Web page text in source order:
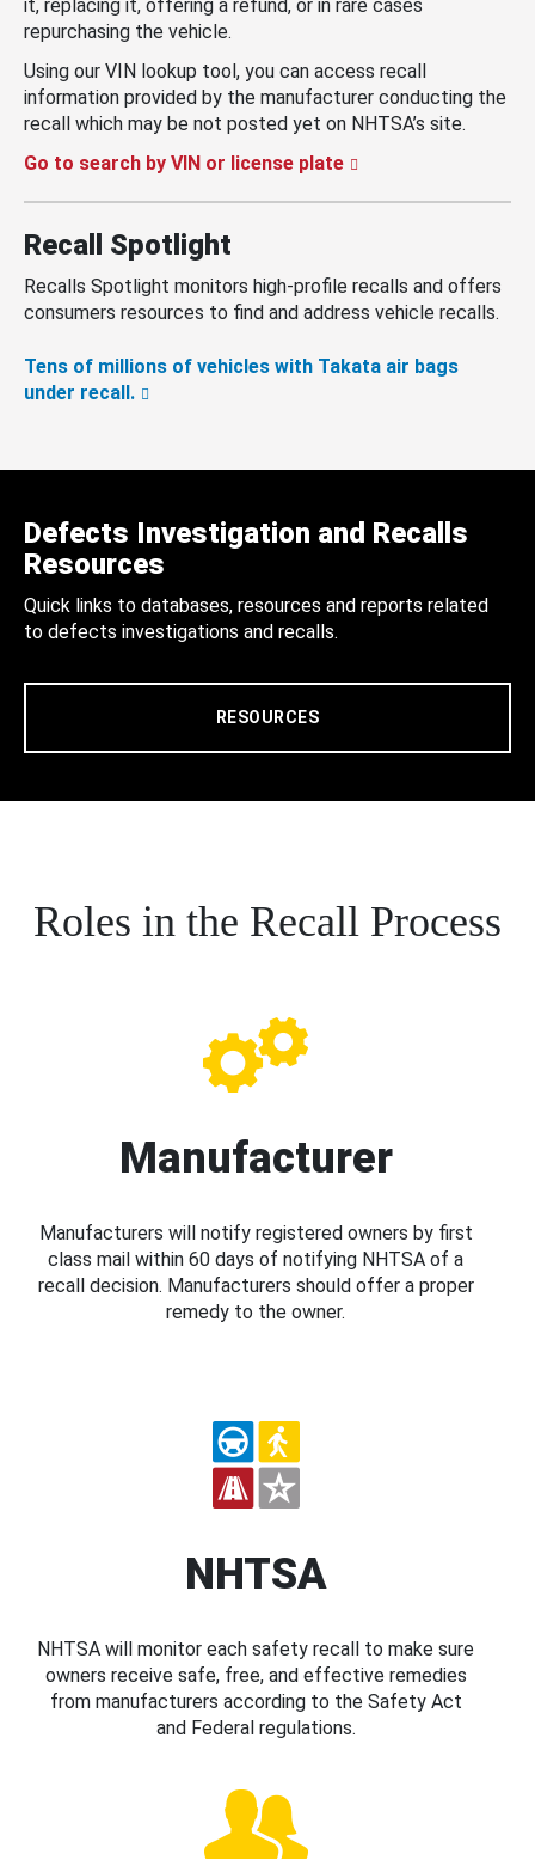
it, replacing it, offering a refund, or in rare cases
repurchasing the vehicle.
Using our VIN lookup tool, you can access recall
information provided by the manufacturer conducting the
recall which may be not posted yet on NHTSA’s site.
Go to search by VIN or license plate
Recall Spotlight
Recalls Spotlight monitors high-profile recalls and offers
consumers resources to find and address vehicle recalls.
Tens of millions of vehicles with Takata air bags
under recall.
Defects Investigation and Recalls
Resources
Quick links to databases, resources and reports related
to defects investigations and recalls.
RESOURCES
Roles in the Recall Process
Manufacturer
Manufacturers will notify registered owners by first
class mail within 60 days of notifying NHTSA of a
recall decision. Manufacturers should offer a proper
remedy to the owner.
NHTSA
NHTSA will monitor each safety recall to make sure
owners receive safe, free, and effective remedies
from manufacturers according to the Safety Act
and Federal regulations.